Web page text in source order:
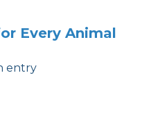
Every Animal
entry